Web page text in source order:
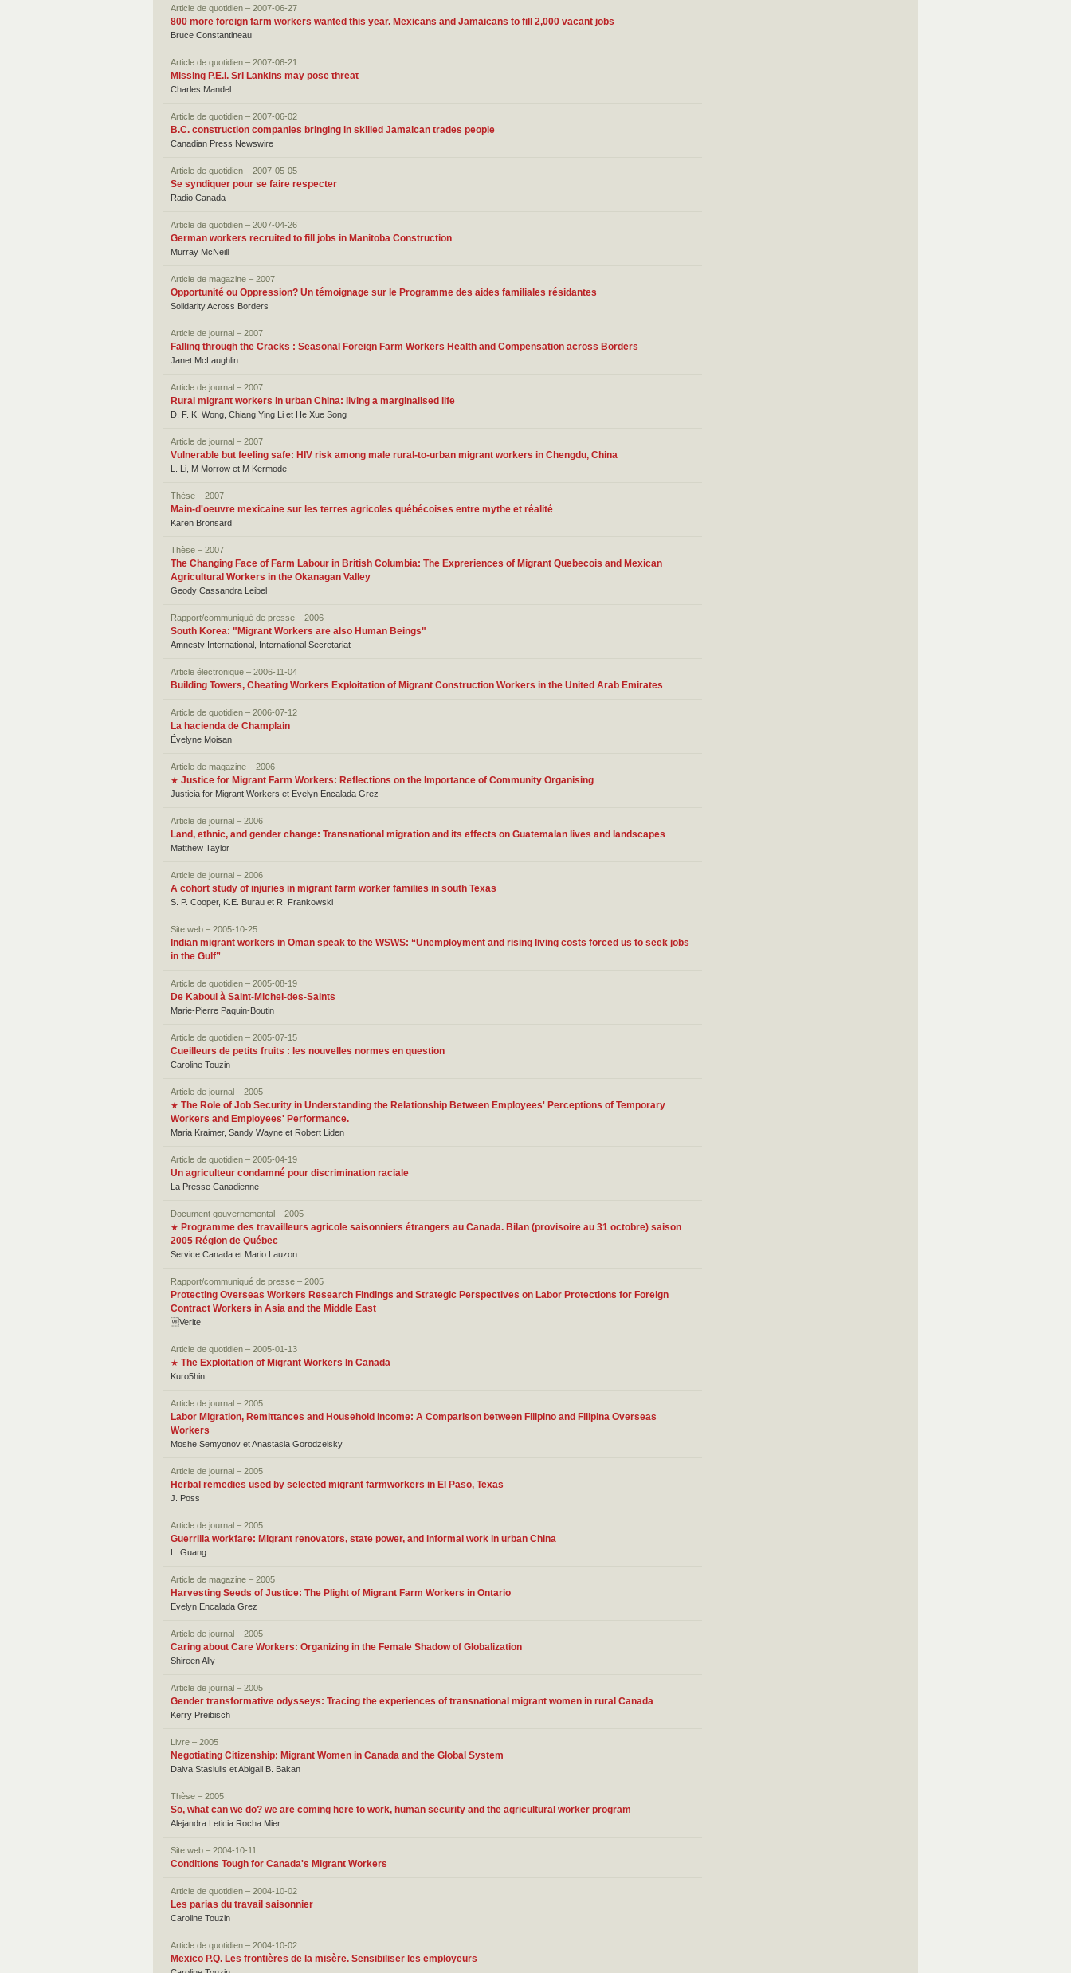
Article de quotidien – 2007-06-27
800 more foreign farm workers wanted this year. Mexicans and Jamaicans to fill 2,000 vacant jobs
Bruce Constantineau
Article de quotidien – 2007-06-21
Missing P.E.I. Sri Lankins may pose threat
Charles Mandel
Article de quotidien – 2007-06-02
B.C. construction companies bringing in skilled Jamaican trades people
Canadian Press Newswire
Article de quotidien – 2007-05-05
Se syndiquer pour se faire respecter
Radio Canada
Article de quotidien – 2007-04-26
German workers recruited to fill jobs in Manitoba Construction
Murray McNeill
Article de magazine – 2007
Opportunité ou Oppression? Un témoignage sur le Programme des aides familiales résidantes
Solidarity Across Borders
Article de journal – 2007
Falling through the Cracks : Seasonal Foreign Farm Workers Health and Compensation across Borders
Janet McLaughlin
Article de journal – 2007
Rural migrant workers in urban China: living a marginalised life
D. F. K. Wong, Chiang Ying Li et He Xue Song
Article de journal – 2007
Vulnerable but feeling safe: HIV risk among male rural-to-urban migrant workers in Chengdu, China
L. Li, M Morrow et M Kermode
Thèse – 2007
Main-d'oeuvre mexicaine sur les terres agricoles québécoises entre mythe et réalité
Karen Bronsard
Thèse – 2007
The Changing Face of Farm Labour in British Columbia: The Expreriences of Migrant Quebecois and Mexican
Agricultural Workers in the Okanagan Valley
Geody Cassandra Leibel
Rapport/communiqué de presse – 2006
South Korea: "Migrant Workers are also Human Beings"
Amnesty International, International Secretariat
Article électronique – 2006-11-04
Building Towers, Cheating Workers Exploitation of Migrant Construction Workers in the United Arab Emirates
Article de quotidien – 2006-07-12
La hacienda de Champlain
Évelyne Moisan
Article de magazine – 2006
★ Justice for Migrant Farm Workers: Reflections on the Importance of Community Organising
Justicia for Migrant Workers et Evelyn Encalada Grez
Article de journal – 2006
Land, ethnic, and gender change: Transnational migration and its effects on Guatemalan lives and landscapes
Matthew Taylor
Article de journal – 2006
A cohort study of injuries in migrant farm worker families in south Texas
S. P. Cooper, K.E. Burau et R. Frankowski
Site web – 2005-10-25
Indian migrant workers in Oman speak to the WSWS: “Unemployment and rising living costs forced us to seek jobs
in the Gulf”
Article de quotidien – 2005-08-19
De Kaboul à Saint-Michel-des-Saints
Marie-Pierre Paquin-Boutin
Article de quotidien – 2005-07-15
Cueilleurs de petits fruits : les nouvelles normes en question
Caroline Touzin
Article de journal – 2005
★ The Role of Job Security in Understanding the Relationship Between Employees' Perceptions of Temporary
Workers and Employees' Performance.
Maria Kraimer, Sandy Wayne et Robert Liden
Article de quotidien – 2005-04-19
Un agriculteur condamné pour discrimination raciale
La Presse Canadienne
Document gouvernemental – 2005
★ Programme des travailleurs agricole saisonniers étrangers au Canada. Bilan (provisoire au 31 octobre) saison
2005 Région de Québec
Service Canada et Mario Lauzon
Rapport/communiqué de presse – 2005
Protecting Overseas Workers Research Findings and Strategic Perspectives on Labor Protections for Foreign
Contract Workers in Asia and the Middle East
Verite
Article de quotidien – 2005-01-13
★ The Exploitation of Migrant Workers In Canada
Kuro5hin
Article de journal – 2005
Labor Migration, Remittances and Household Income: A Comparison between Filipino and Filipina Overseas
Workers
Moshe Semyonov et Anastasia Gorodzeisky
Article de journal – 2005
Herbal remedies used by selected migrant farmworkers in El Paso, Texas
J. Poss
Article de journal – 2005
Guerrilla workfare: Migrant renovators, state power, and informal work in urban China
L. Guang
Article de magazine – 2005
Harvesting Seeds of Justice: The Plight of Migrant Farm Workers in Ontario
Evelyn Encalada Grez
Article de journal – 2005
Caring about Care Workers: Organizing in the Female Shadow of Globalization
Shireen Ally
Article de journal – 2005
Gender transformative odysseys: Tracing the experiences of transnational migrant women in rural Canada
Kerry Preibisch
Livre – 2005
Negotiating Citizenship: Migrant Women in Canada and the Global System
Daiva Stasiulis et Abigail B. Bakan
Thèse – 2005
So, what can we do? we are coming here to work, human security and the agricultural worker program
Alejandra Leticia Rocha Mier
Site web – 2004-10-11
Conditions Tough for Canada's Migrant Workers
Article de quotidien – 2004-10-02
Les parias du travail saisonnier
Caroline Touzin
Article de quotidien – 2004-10-02
Mexico P.Q. Les frontières de la misère. Sensibiliser les employeurs